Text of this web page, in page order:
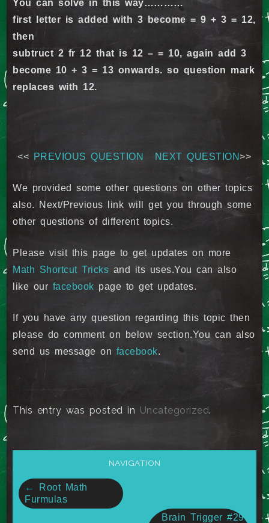
You can solve in this way…………
first letter is added with 3 become = 9 + 3 = 12,
then
subtruct 2 fr 12 that is 12 – = 10, again add 3
become 10 + 3 = 13 onwards. so question mark
replaces with 12.
<< PREVIOUS QUESTION NEXT QUESTION>>
We provided some other questions on other topics
also. Next/Previous link will get you through some
other questions of different topics.
Please visit this page to get updates on more
Math Shortcut Tricks and its uses.You can also
like our facebook page to get updates.
If you have any question regarding this topic then
please do comment on below section.You can also
send us message on facebook.
This entry was posted in Uncategorized.
Post
navigation
NAVIGATION
←
Root Math
Furmulas
Brain Trigger #29